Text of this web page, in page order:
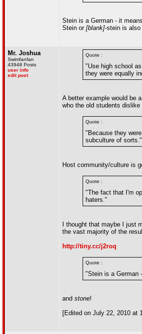
Stein is a German - it
Stein or [blank]-stein is
Mr. Joshua
Swimfanfan
43948 Posts
user info
edit post
Quote :
"Use high school
they were equally
A better example would be
who the old students
Quote :
"Because they
subculture of sorts."
Host community/culture is
Quote :
"The fact that I'm
haters."
I thought that maybe I just
the vast majority of the
http://tiny.cc/j2roq
Quote :
"Stein is a German
and stone!
[Edited on July 22, 2010 at